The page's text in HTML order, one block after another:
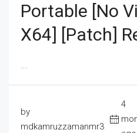
Portable [no
X64] [Patch]
...
by
mdkamruzzamanmr3
4